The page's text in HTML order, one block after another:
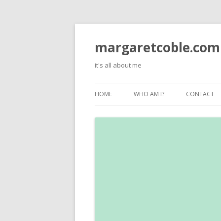
margaretcoble.com
it's all about me
HOME WHO AM I? CONTACT